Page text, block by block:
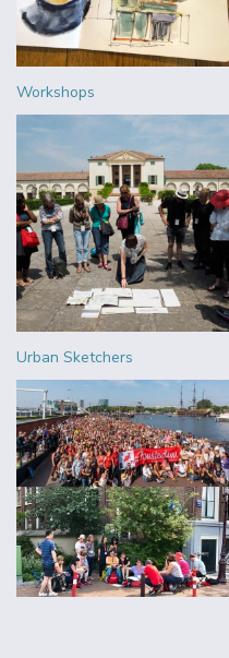
Workshops
Urban Sketchers